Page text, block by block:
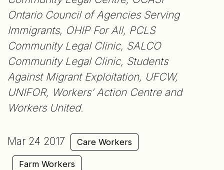
Ontario Council of Agencies Serving
Immigrants, OHIP For All, PCLS
Community Legal Clinic, SALCO
Community Legal Clinic, Students
Against Migrant Exploitation, UFCW,
UNIFOR, Workers’ Action Centre and
Workers United.
Mar 24 2017 Care Workers
Farm Workers